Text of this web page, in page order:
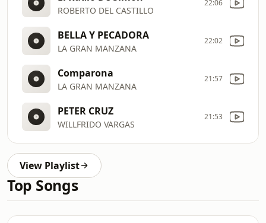
ROBERTO DEL CASTILLO
22:06
BELLA Y PECADORA
LA GRAN MANZANA
22:02
Comparona
LA GRAN MANZANA
21:57
PETER CRUZ
WILLFRIDO VARGAS
21:53
View Playlist
Top Songs